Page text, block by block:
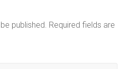
published. Required fields are